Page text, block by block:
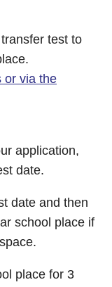
test to
or via the
application,
date.
date and then
school place if
place for 3